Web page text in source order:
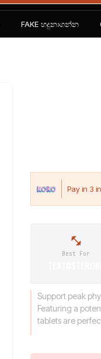
FAKE හදුනාගන්න​
Best For
Support peak
Featuring a
tablets are